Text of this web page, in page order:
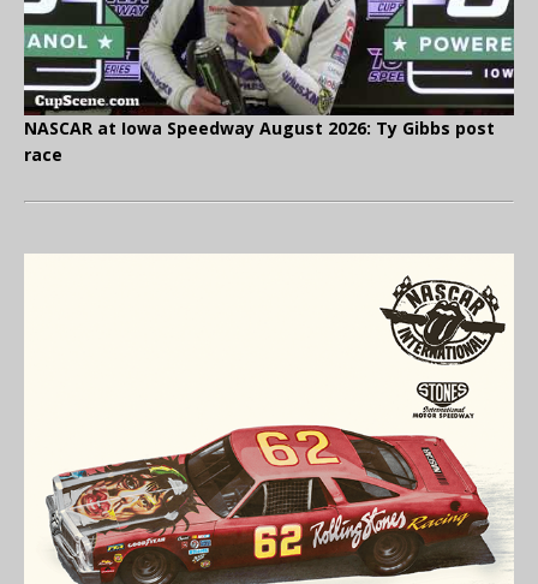
NASCAR at Iowa Speedway August 2026: Ty Gibbs post
race